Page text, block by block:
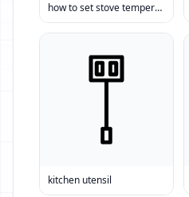
how to set stove temperature
kitchen utensil